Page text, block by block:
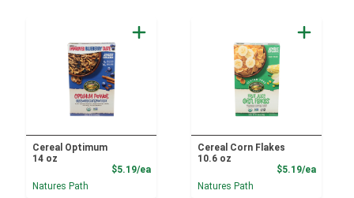
Cereal Optimum
14 oz
$5.19/eaProduct Price
Natures Path
Cereal Corn Flakes
10.6 oz
$5.19/ea
Natures Path